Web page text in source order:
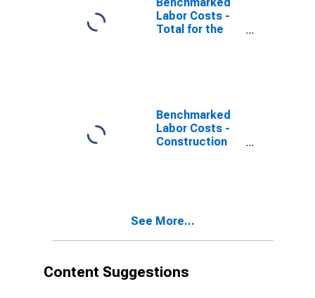
Labor Costs -
Total for the
Benchmarked
Labor Costs -
Construction
See More...
Content Suggestions